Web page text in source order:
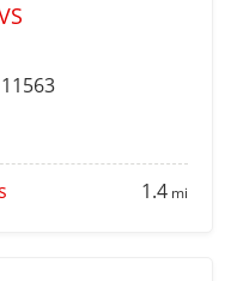
1.4 mi